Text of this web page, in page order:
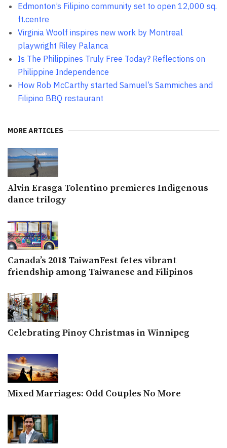
Edmonton’s Filipino community set to open 12,000 sq.
ft.centre
Virginia Woolf inspires new work by Montreal
playwright Riley Palanca
Is The Philippines Truly Free Today? Reflections on
Philippine Independence
How Rob McCarthy started Samuel’s Sammiches and
Filipino BBQ restaurant
MORE ARTICLES
Alvin Erasga Tolentino premieres Indigenous
dance trilogy
Canada’s 2018 TaiwanFest fetes vibrant
friendship among Taiwanese and Filipinos
Celebrating Pinoy Christmas in Winnipeg
Mixed Marriages: Odd Couples No More